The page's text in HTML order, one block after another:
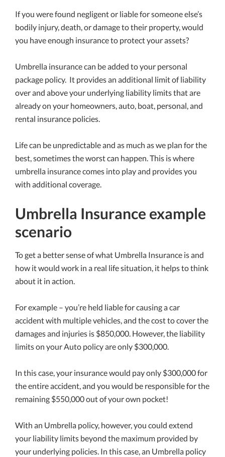
If you were found negligent or liable for someone else’s
bodily injury, death, or damage to their property, would
you have enough insurance to protect your assets?
Umbrella insurance can be added to your personal
package policy. It provides an additional limit of liability
over and above your underlying liability limits that are
already on your homeowners, auto, boat, personal, and
rental insurance policies.
Life can be unpredictable and as much as we plan for the
best, sometimes the worst can happen. This is where
umbrella insurance comes into play and provides you
with additional coverage.
Umbrella Insurance example
scenario
To get a better sense of what Umbrella Insurance is and
how it would work in a real life situation, it helps to think
about it in action.
For example – you’re held liable for causing a car
accident with multiple vehicles, and the cost to cover the
damages and injuries is $850,000. However, the liability
limits on your Auto policy are only $300,000.
In this case, your insurance would pay only $300,000 for
the entire accident, and you would be responsible for the
remaining $550,000 out of your own pocket!
With an Umbrella policy, however, you could extend
your liability limits beyond the maximum provided by
your underlying policies. In this case, an Umbrella policy